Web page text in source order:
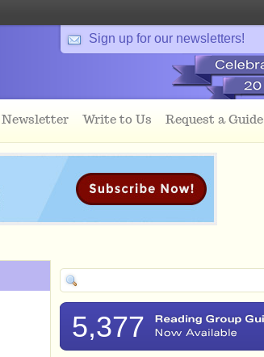
Sign up for our newsletters!
Newsletter Write to Us Request a Guide
5,377